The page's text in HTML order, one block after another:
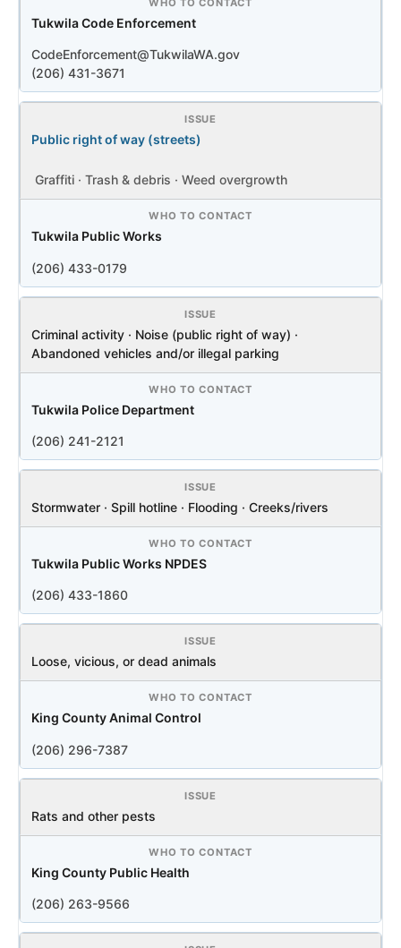
Tukwila Code Enforcement
CodeEnforcement@TukwilaWA.gov
(206) 431-3671
Public right of way (streets)
Graffiti · Trash & debris · Weed overgrowth
Tukwila Public Works
(206) 433-0179
Criminal activity · Noise (public right of way) ·
Abandoned vehicles and/or illegal parking
Tukwila Police Department
(206) 241-2121
Stormwater · Spill hotline · Flooding · Creeks/rivers
Tukwila Public Works NPDES
(206) 433-1860
Loose, vicious, or dead animals
King County Animal Control
(206) 296-7387
Rats and other pests
King County Public Health
(206) 263-9566